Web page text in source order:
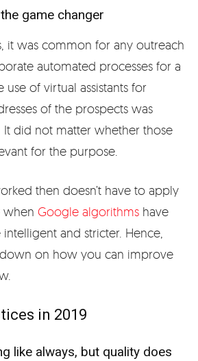
game changer
it was common for any outreach
automated processes for a
use of virtual assistants for
of the prospects was
It did not matter whether those
for the purpose.
then doesn’t have to apply
when Google algorithms have
and stricter. Hence,
on how you can improve
in 2019
like always, but quality does